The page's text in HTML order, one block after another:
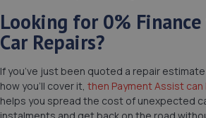
Looking for 0%
Car Repairs?
If you’ve just been quoted a repair
how you’ll cover it, then Payment Assist can
helps you spread the cost of unexpected